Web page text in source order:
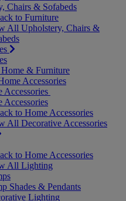
Chairs & Sofabeds
to Furniture
All Upholstery, Chairs &
& Furniture
Accessories
Accessories
Accessories
to Home Accessories
All Decorative Accessories
to Home Accessories
All Lighting
Shades & Pendants
Lighting